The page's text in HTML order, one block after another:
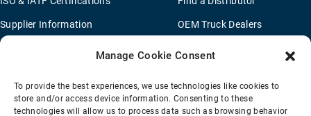
Manage Cookie Consent
To provide the best experiences, we use technologies like cookies to
store and/or access device information. Consenting to these
technologies will allow us to process data such as browsing behavior
Supplier Information
Legal Notice
OEM Truck Dealers